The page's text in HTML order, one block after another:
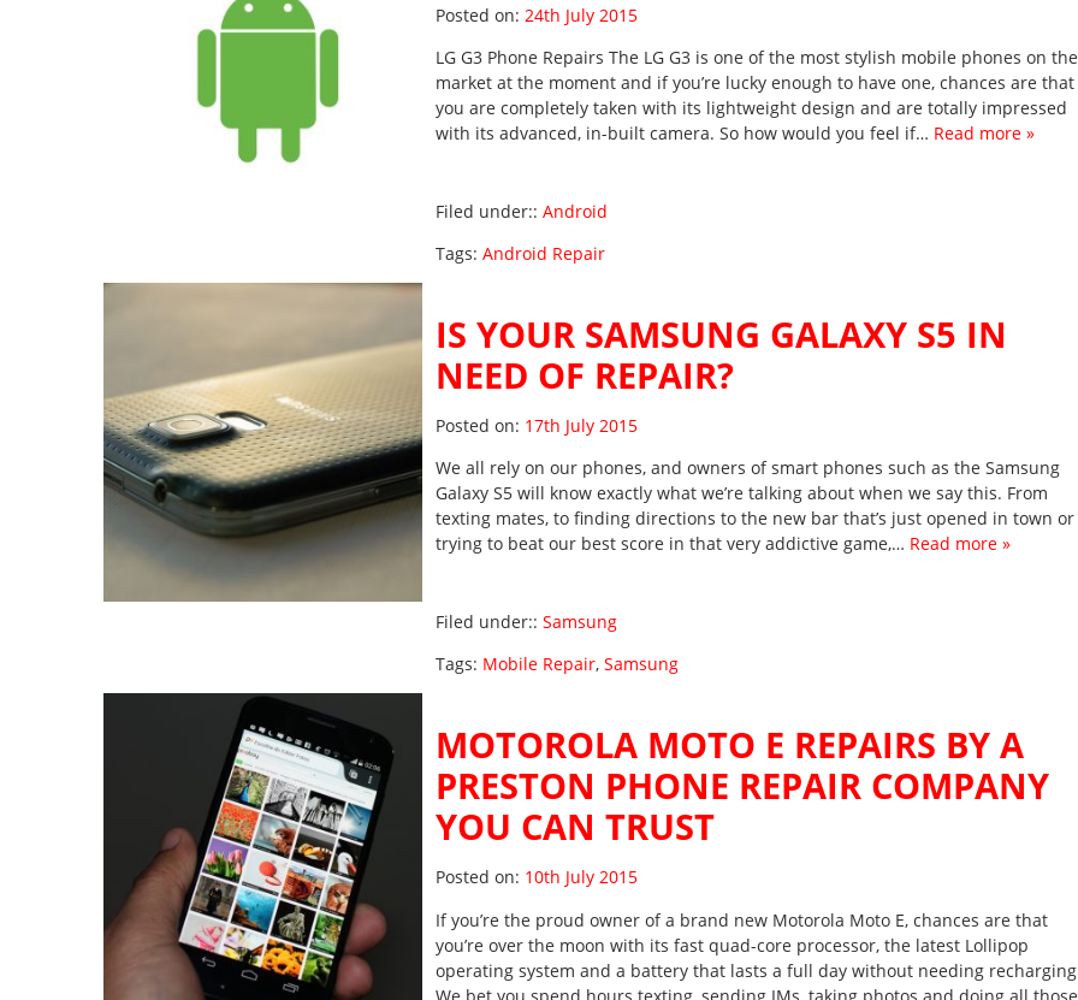
Posted on:Posted on
24th July 2015
LG G3 Phone Repairs The LG G3 is one of the most stylish mobile phones on the
market at the moment and if you’re lucky enough to have one, chances are that
you are completely taken with its lightweight design and are totally impressed
with its advanced, in-built camera. So how would you feel if… Read more »
Filed under:: Android
Tags: Android Repair
IS YOUR SAMSUNG GALAXY S5 IN
NEED OF REPAIR?
Posted on:Posted on
17th July 2015
We all rely on our phones, and owners of smart phones such as the Samsung
Galaxy S5 will know exactly what we’re talking about when we say this. From
texting mates, to finding directions to the new bar that’s just opened in town or
trying to beat our best score in that very addictive game,… Read more »
Filed under:: Samsung
Tags: Mobile Repair, Samsung
MOTOROLA MOTO E REPAIRS BY A
PRESTON PHONE REPAIR COMPANY
YOU CAN TRUST
Posted on:Posted on
10th July 2015
If you’re the proud owner of a brand new Motorola Moto E, chances are that
you’re over the moon with its fast quad-core processor, the latest Lollipop
operating system and a battery that lasts a full day without needing
We bet you spend hours texting, sending IMs, taking photos and doing all those